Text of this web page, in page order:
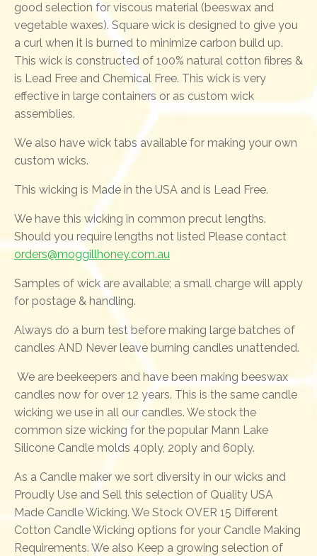
good selection for viscous material (beeswax and
vegetable waxes). Square wick is designed to give you
a curl when it is burned to minimize carbon build up.
This wick is constructed of 100% natural cotton fibres &
is Lead Free and Chemical Free. This wick is very
effective in large containers or as custom wick
assemblies.
We also have wick tabs available for making your own
custom wicks.
This wicking is Made in the USA and is Lead Free.
We have this wicking in common precut lengths.
Should you require lengths not listed Please contact
orders@moggillhoney.com.au
Samples of wick are available; a small charge will apply
for postage & handling.
Always do a burn test before making large batches of
candles AND Never leave burning candles unattended.
We are beekeepers and have been making beeswax
candles now for over 12 years. This is the same candle
wicking we use in all our candles. We stock the
common size wicking for the popular Mann Lake
Silicone Candle molds 40ply, 20ply and 60ply.
As a Candle maker we sort diversity in our wicks and
Proudly Use and Sell this selection of Quality USA
Made Candle Wicking. We Stock OVER 15 Different
Cotton Candle Wicking options for your Candle Making
Requirements. We also Keep a growing selection of